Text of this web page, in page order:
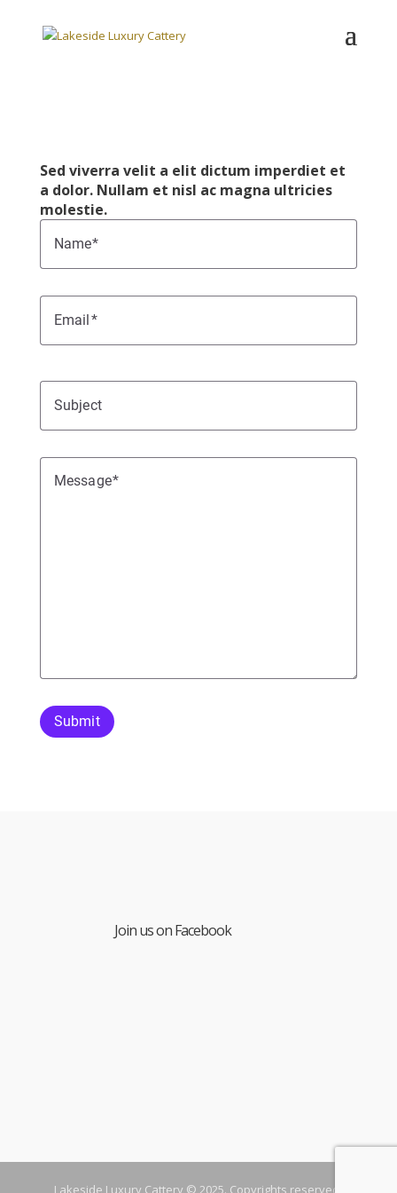
Sed viverra velit a elit dictum imperdiet et
a dolor. Nullam et nisl ac magna ultricies
molestie.
Name
Email
Subject
Message
Submit
Join us on Facebook
Lakeside Luxury Cattery © 2025. Copyrights reserved.